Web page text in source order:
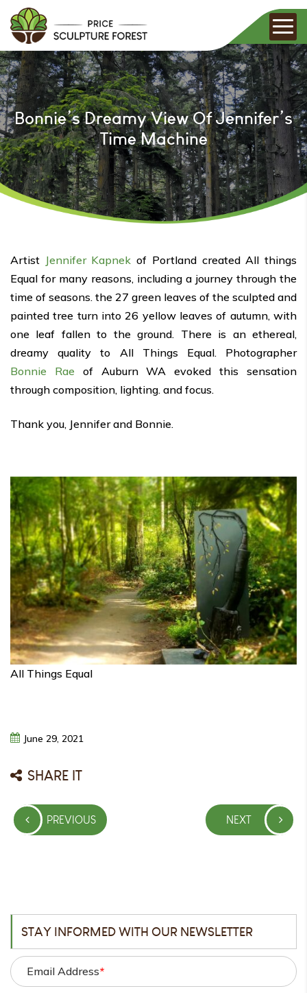
Bonnie’s Dreamy View Of Jennifer’s
Time Machine
Artist Jennifer Kapnek of Portland created All things
Equal for many reasons, including a journey through the
time of seasons. the 27 green leaves of the sculpted and
painted tree turn into 26 yellow leaves of autumn, with
one leaf fallen to the ground. There is an ethereal,
dreamy quality to All Things Equal. Photographer
Bonnie Rae of Auburn WA evoked this sensation
through composition, lighting. and focus.
Thank you, Jennifer and Bonnie.
All Things Equal
June 29, 2021
SHARE IT
Post
navigationPREVIOUS
PREVIOUS NEXT
NEXT
STAY INFORMED WITH OUR NEWSLETTER
Email Address*